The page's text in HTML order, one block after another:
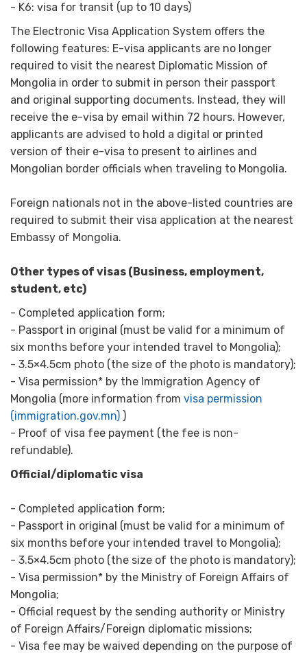
- K6: visa for transit (up to 10 days)
The Electronic Visa Application System offers the
following features: E-visa applicants are no longer
required to visit the nearest Diplomatic Mission of
Mongolia in order to submit in person their passport
and original supporting documents. Instead, they will
receive the e-visa by email within 72 hours. However,
applicants are advised to hold a digital or printed
version of their e-visa to present to airlines and
Mongolian border officials when traveling to Mongolia.
Foreign nationals not in the above-listed countries are
required to submit their visa application at the nearest
Embassy of Mongolia.
Other types of visas (Business, employment,
student, etc)
- Completed application form;
- Passport in original (must be valid for a minimum of
six months before your intended travel to Mongolia);
- 3.5×4.5cm photo (the size of the photo is mandatory);
- Visa permission* by the Immigration Agency of
Mongolia (more information from visa permission
(immigration.gov.mn) )
- Proof of visa fee payment (the fee is non-
refundable).
Official/diplomatic visa
- Completed application form;
- Passport in original (must be valid for a minimum of
six months before your intended travel to Mongolia);
- 3.5×4.5cm photo (the size of the photo is mandatory);
- Visa permission* by the Ministry of Foreign Affairs of
Mongolia;
- Official request by the sending authority or Ministry
of Foreign Affairs/Foreign diplomatic missions;
- Visa fee may be waived depending on the purpose of